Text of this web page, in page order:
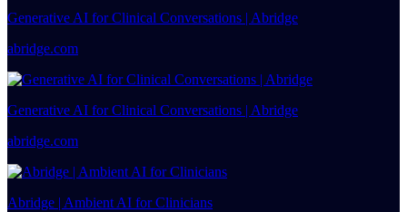
Generative AI for Clinical Conversations | Abridge
abridge.com
Generative AI for Clinical Conversations | Abridge
abridge.com
Abridge | Ambient AI for Clinicians